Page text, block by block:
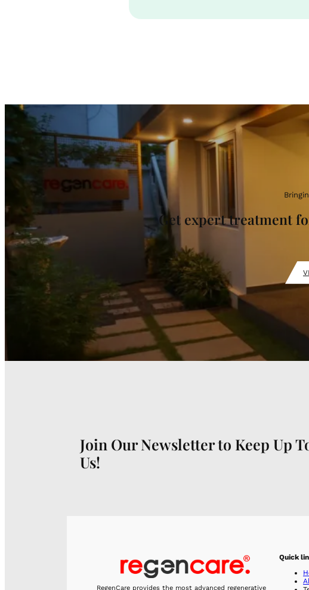
Get expert treatment
Join Our Newsletter to Keep Up
Us!
RegenCare provides the most advanced regenerative
Quick